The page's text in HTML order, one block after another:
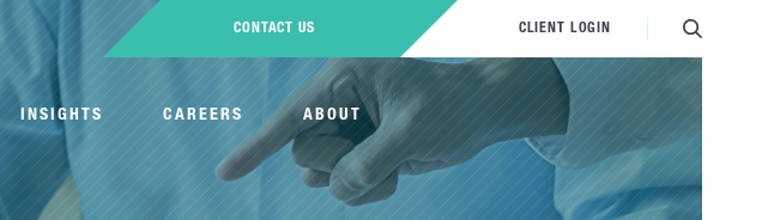
INSIGHTS CAREERS ABOUT
CONTACT US CLIENT LOGIN